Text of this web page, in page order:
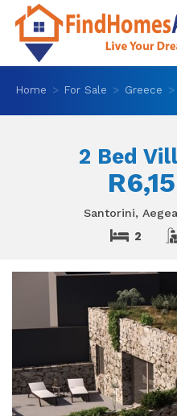
Home For Sale Greece
2 Bed
Santorini,
2